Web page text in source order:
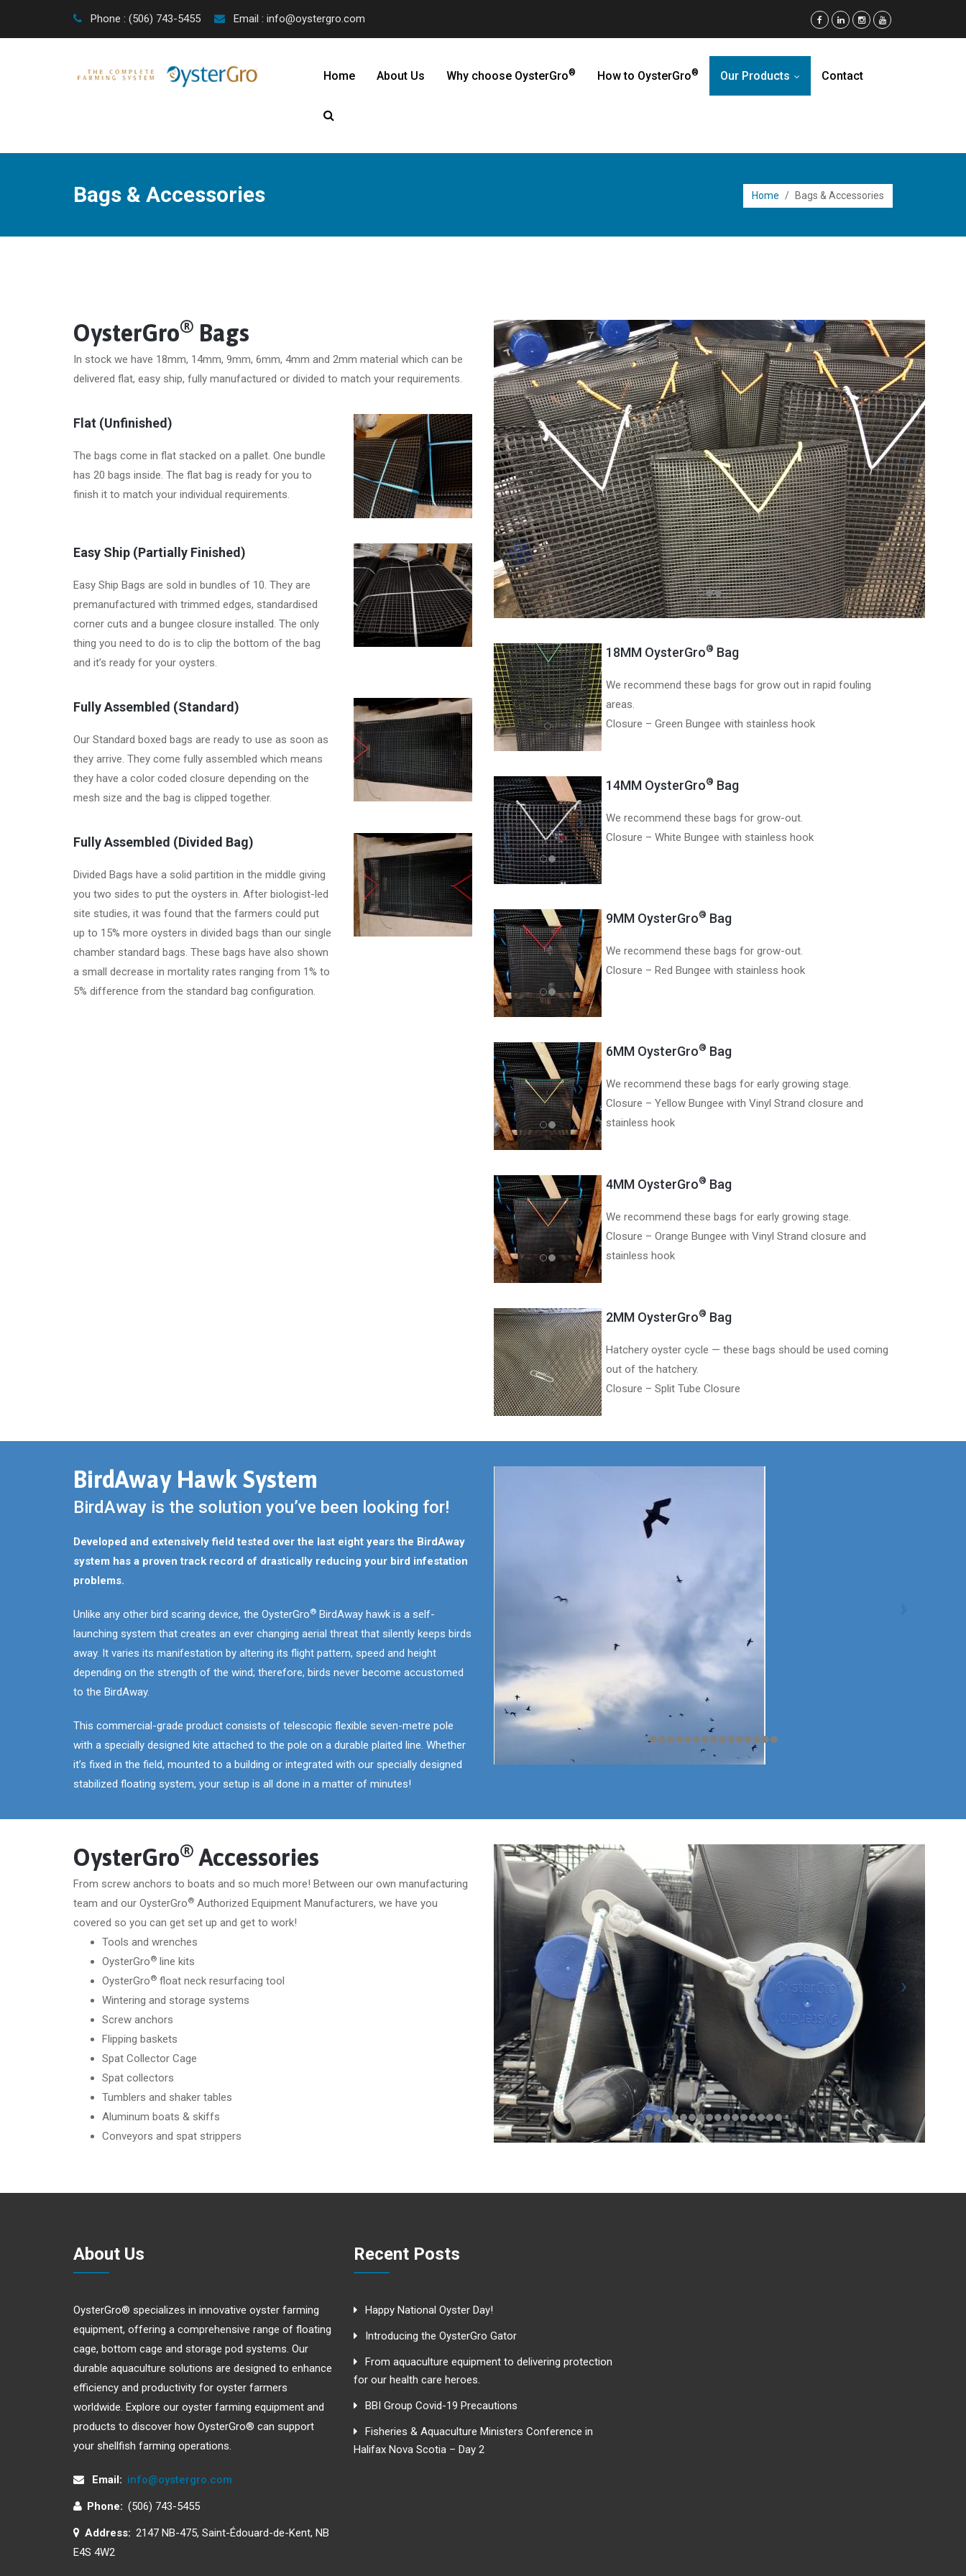
Phone : (506) 743-5455 Email : info@oystergro.com
Home About Us Why choose OysterGro® How to OysterGro® Our Products Contact
Bags & Accessories Home / Bags & Accessories
OysterGro® Bags
In stock we have 18mm, 14mm, 9mm, 6mm, 4mm and 2mm material which can be
delivered flat, easy ship, fully manufactured or divided to match your requirements.
Flat (Unfinished)
The bags come in flat stacked on a pallet. One bundle
has 20 bags inside. The flat bag is ready for you to
finish it to match your individual requirements.
Easy Ship (Partially Finished)
Easy Ship Bags are sold in bundles of 10. They are
premanufactured with trimmed edges, standardised
corner cuts and a bungee closure installed. The only
thing you need to do is to clip the bottom of the bag
and it’s ready for your oysters.
Fully Assembled (Standard)
Our Standard boxed bags are ready to use as soon as
they arrive. They come fully assembled which means
they have a color coded closure depending on the
mesh size and the bag is clipped together.
Fully Assembled (Divided Bag)
Divided Bags have a solid partition in the middle giving
you two sides to put the oysters in. After biologist-led
site studies, it was found that the farmers could put
up to 15% more oysters in divided bags than our single
chamber standard bags. These bags have also shown
a small decrease in mortality rates ranging from 1% to
5% difference from the standard bag configuration.
18MM OysterGro® Bag
We recommend these bags for grow out in rapid fouling
areas.
Closure – Green Bungee with stainless hook
14MM OysterGro® Bag
We recommend these bags for grow-out.
Closure – White Bungee with stainless hook
9MM OysterGro® Bag
We recommend these bags for grow-out.
Closure – Red Bungee with stainless hook
6MM OysterGro® Bag
We recommend these bags for early growing stage.
Closure – Yellow Bungee with Vinyl Strand closure and
stainless hook
4MM OysterGro® Bag
We recommend these bags for early growing stage.
Closure – Orange Bungee with Vinyl Strand closure and
stainless hook
2MM OysterGro® Bag
Hatchery oyster cycle — these bags should be used coming
out of the hatchery.
Closure – Split Tube Closure
BirdAway Hawk System
BirdAway is the solution you’ve been looking for!
Developed and extensively field tested over the last eight years the BirdAway
system has a proven track record of drastically reducing your bird infestation
problems.
Unlike any other bird scaring device, the OysterGro® BirdAway hawk is a self-
launching system that creates an ever changing aerial threat that silently keeps birds
away. It varies its manifestation by altering its flight pattern, speed and height
depending on the strength of the wind; therefore, birds never become accustomed
to the BirdAway.
This commercial-grade product consists of telescopic flexible seven-metre pole
with a specially designed kite attached to the pole on a durable plaited line. Whether
it’s fixed in the field, mounted to a building or integrated with our specially designed
stabilized floating system, your setup is all done in a matter of minutes!
OysterGro® Accessories
From screw anchors to boats and so much more! Between our own manufacturing
team and our OysterGro® Authorized Equipment Manufacturers, we have you
covered so you can get set up and get to work!
Tools and wrenches
OysterGro® line kits
OysterGro® float neck resurfacing tool
Wintering and storage systems
Screw anchors
Flipping baskets
Spat Collector Cage
Spat collectors
Tumblers and shaker tables
Aluminum boats & skiffs
Conveyors and spat strippers
About Us
OysterGro® specializes in innovative oyster farming
equipment, offering a comprehensive range of floating
cage, bottom cage and storage pod systems. Our
durable aquaculture solutions are designed to enhance
efficiency and productivity for oyster farmers
worldwide. Explore our oyster farming equipment and
products to discover how OysterGro® can support
your shellfish farming operations.
Email: info@oystergro.com
Phone: (506) 743-5455
Address: 2147 NB-475, Saint-Édouard-de-Kent, NB
E4S 4W2
Recent Posts
Happy National Oyster Day!
Introducing the OysterGro Gator
From aquaculture equipment to delivering protection
for our health care heroes.
BBI Group Covid-19 Precautions
Fisheries & Aquaculture Ministers Conference in
Halifax Nova Scotia – Day 2